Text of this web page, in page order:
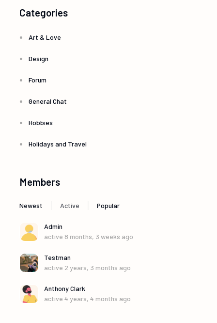
Categories
Art & Love
Design
Forum
General Chat
Hobbies
Holidays and Travel
Members
Newest Active Popular
Admin
active 8 months, 3 weeks ago
Testman
active 2 years, 3 months ago
Anthony Clark
active 4 years, 4 months ago